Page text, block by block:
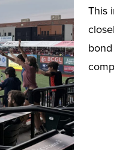
This